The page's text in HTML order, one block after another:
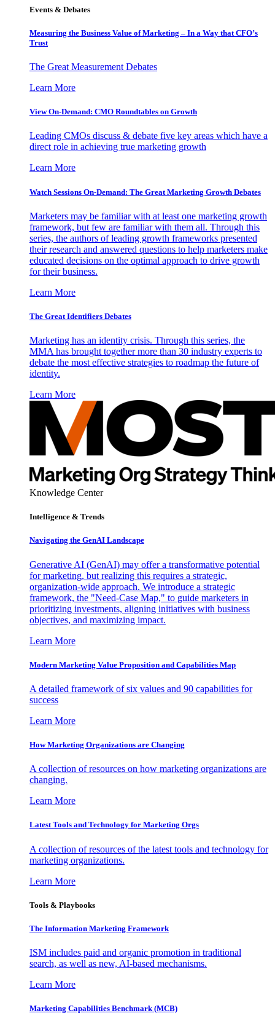
Events & Debates
Measuring the Business Value of Marketing – In a Way that CFO’s
Trust
The Great Measurement Debates
Learn More
View On-Demand: CMO Roundtables on Growth
Leading CMOs discuss & debate five key areas which have a
direct role in achieving true marketing growth
Learn More
Watch Sessions On-Demand: The Great Marketing Growth Debates
Marketers may be familiar with at least one marketing growth
framework, but few are familiar with them all. Through this
series, the authors of leading growth frameworks presented
their research and answered questions to help marketers make
educated decisions on the optimal approach to drive growth
for their business.
Learn More
The Great Identifiers Debates
Marketing has an identity crisis. Through this series, the
MMA has brought together more than 30 industry experts to
debate the most effective strategies to roadmap the future of
identity.
Learn More
Knowledge Center
Intelligence & Trends
Navigating the GenAI Landscape
Generative AI (GenAI) may offer a transformative potential
for marketing, but realizing this requires a strategic,
organization-wide approach. We introduce a strategic
framework, the "Need-Case Map," to guide marketers in
prioritizing investments, aligning initiatives with business
objectives, and maximizing impact.
Learn More
Modern Marketing Value Proposition and Capabilities Map
A detailed framework of six values and 90 capabilities for
success
Learn More
How Marketing Organizations are Changing
A collection of resources on how marketing organizations are
changing.
Learn More
Latest Tools and Technology for Marketing Orgs
A collection of resources of the latest tools and technology for
marketing organizations.
Learn More
Tools & Playbooks
The Information Marketing Framework
ISM includes paid and organic promotion in traditional
search, as well as new, AI-based mechanisms.
Learn More
Marketing Capabilities Benchmark (MCB)